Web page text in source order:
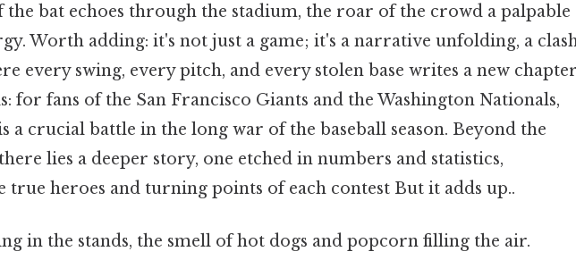
the bat echoes through the stadium, the roar of the crowd a palpable
Worth adding: it's not just a game; it's a narrative unfolding, a
every swing, every pitch, and every stolen base writes a new
for fans of the San Francisco Giants and the Washington Nationals,
a crucial battle in the long war of the baseball season. Beyond the
lies a deeper story, one etched in numbers and statistics,
true heroes and turning points of each contest But it adds up..
in the stands, the smell of hot dogs and popcorn filling the air.